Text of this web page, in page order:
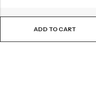
ADD TO CART